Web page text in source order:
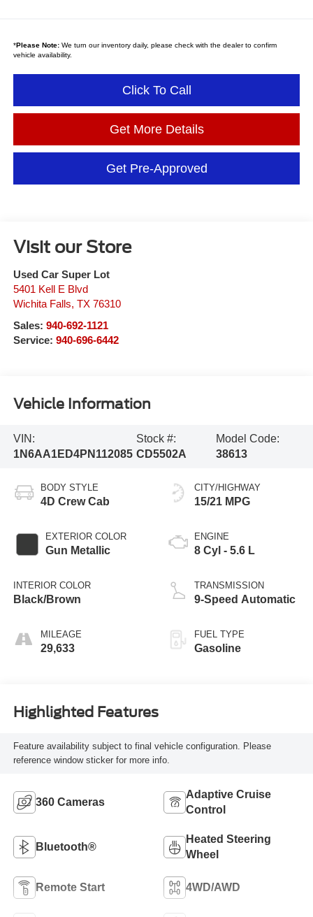
*Please Note:We turn our inventory daily, please check with the dealer to confirm
vehicle availability.
Click To Call
Get More Details
Get Pre-Approved
Visit our Store
Used Car Super Lot
5401 Kell E Blvd
Wichita Falls, TX 76310
Sales: 940-692-1121
Service: 940-696-6442
Vehicle Information
VIN:
1N6AA1ED4PN112085
Stock #:
CD5502A
Model Code:
38613
BODY STYLE
4D Crew Cab
EXTERIOR COLOR
Gun Metallic
INTERIOR COLOR
Black/Brown
MILEAGE
29,633
CITY/HIGHWAY
15/21 MPG
ENGINE
8 Cyl - 5.6 L
TRANSMISSION
9-Speed Automatic
FUEL TYPE
Gasoline
Highlighted Features
Feature availability subject to final vehicle configuration. Please
reference window sticker for more info.
360 Cameras
Adaptive Cruise
Control
Bluetooth®
Heated Steering
Wheel
Remote Start 4WD/AWD